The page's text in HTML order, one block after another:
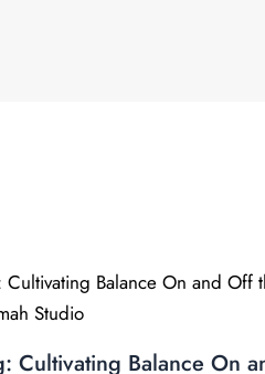
Cultivating Balance On